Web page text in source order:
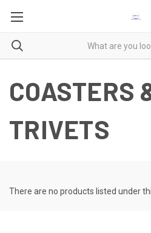
COASTERS
TRIVETS
There are no products listed under